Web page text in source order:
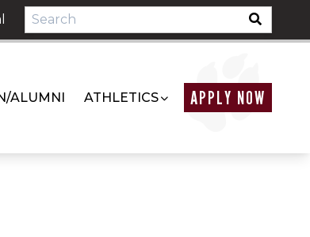
ALUMNI ATHLETICS APPLY NOW